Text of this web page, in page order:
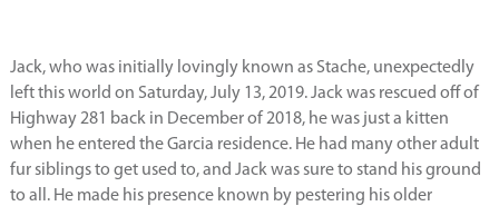
Jack, who was initially lovingly known as Stache, unexpectedly
left this world on Saturday, July 13, 2019. Jack was rescued off of
Highway 281 back in December of 2018, he was just a kitten
when he entered the Garcia residence. He had many other adult
fur siblings to get used to, and Jack was sure to stand his ground
to all. He made his presence known by pestering his older